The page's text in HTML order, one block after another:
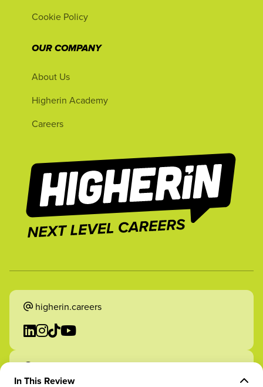
In This Review
Cookie Policy
OUR COMPANY
About Us
Higherin Academy
Careers
higherin.careers
higherin.apprenticeships